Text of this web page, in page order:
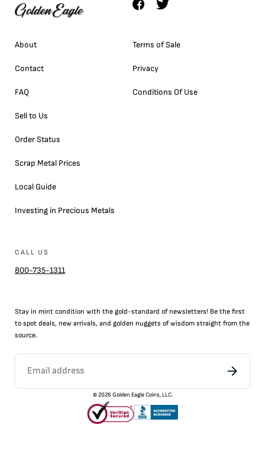
About
Contact
FAQ
Sell to Us
Order Status
Scrap Metal Prices
Local Guide
Investing in Precious Metals
Terms of Sale
Privacy
Conditions Of Use
CALL US
800-735-1311
Stay in mint condition with the gold-standard of newsletters! Be the first
to spot deals, new arrivals, and golden nuggets of wisdom straight from the
source.
©2026 Golden Eagle Coins, LLC.